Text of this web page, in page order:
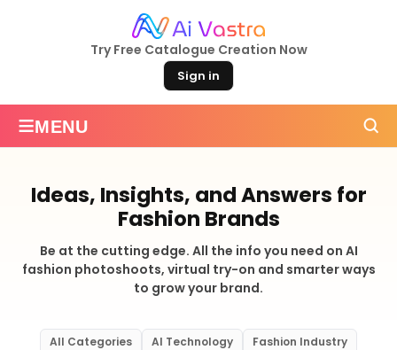
Try Free Catalogue Creation Now
Sign in
≡MENU
Ideas, Insights, and Answers for
Fashion Brands
Be at the cutting edge. All the info you need on AI
fashion photoshoots, virtual try-on and smarter ways
to grow your brand.
All Categories AI Technology
Fashion Industry